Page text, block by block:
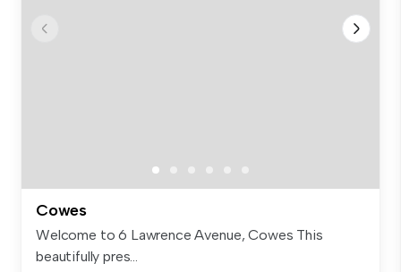
Cowes
Welcome to 6 Lawrence Avenue, Cowes This
beautifully pres...